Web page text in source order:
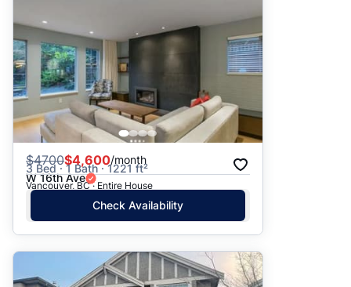
$4700$4,600/month
3 Bed · 1 Bath · 1221 ft²
W 16th Ave
Vancouver, BC · Entire House
Check Availability